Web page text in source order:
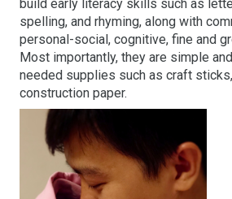
build early literacy skills such as
spelling, and rhyming, along with
personal-social, cognitive, fine and
Most importantly, they are simple
needed supplies such as craft
construction paper.